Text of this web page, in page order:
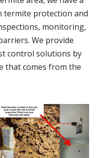
termite protection and
monitoring,
We provide
control solutions by
that comes from the